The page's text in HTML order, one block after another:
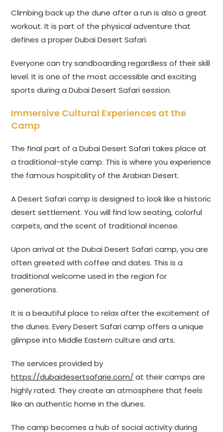
Climbing back up the dune after a run is also a great
workout. It is part of the physical adventure that
defines a proper Dubai Desert Safari.
Everyone can try sandboarding regardless of their skill
level. It is one of the most accessible and exciting
sports during a Dubai Desert Safari session.
Immersive Cultural Experiences at the
Camp
The final part of a Dubai Desert Safari takes place at
a traditional-style camp. This is where you experience
the famous hospitality of the Arabian Desert.
A Desert Safari camp is designed to look like a historic
desert settlement. You will find low seating, colorful
carpets, and the scent of traditional incense.
Upon arrival at the Dubai Desert Safari camp, you are
often greeted with coffee and dates. This is a
traditional welcome used in the region for
generations.
It is a beautiful place to relax after the excitement of
the dunes. Every Desert Safari camp offers a unique
glimpse into Middle Eastern culture and arts.
The services provided by
https://dubaidesertsafarie.com/ at their camps are
highly rated. They create an atmosphere that feels
like an authentic home in the dunes.
The camp becomes a hub of social activity during